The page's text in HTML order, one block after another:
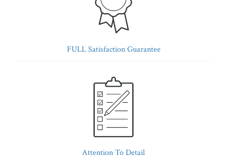
FULL Satisfaction Guarantee
Attention To Detail